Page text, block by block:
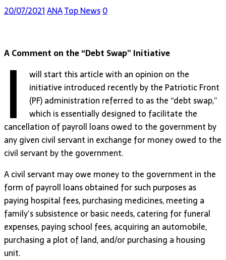
20/07/2021ANATop News0
A Comment on the “Debt Swap” Initiative
I will start this article with an opinion on the
initiative introduced recently by the Patriotic Front
(PF) administration referred to as the “debt swap,”
which is essentially designed to facilitate the
cancellation of payroll loans owed to the government by
any given civil servant in exchange for money owed to the
civil servant by the government.
A civil servant may owe money to the government in the
form of payroll loans obtained for such purposes as
paying hospital fees, purchasing medicines, meeting a
family’s subsistence or basic needs, catering for funeral
expenses, paying school fees, acquiring an automobile,
purchasing a plot of land, and/or purchasing a housing
unit.